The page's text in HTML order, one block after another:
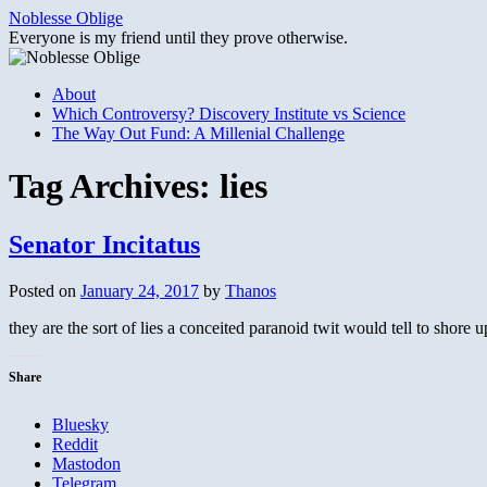
Skip
to
content
Noblesse Oblige
Everyone is my friend until they prove otherwise.
About
Which Controversy? Discovery Institute vs Science
The Way Out Fund: A Millenial Challenge
Tag Archives: lies
Senator Incitatus
Posted on January 24, 2017 by Thanos
they are the sort of lies a conceited paranoid twit would tell to shore
Share
Bluesky
Reddit
Mastodon
Telegram